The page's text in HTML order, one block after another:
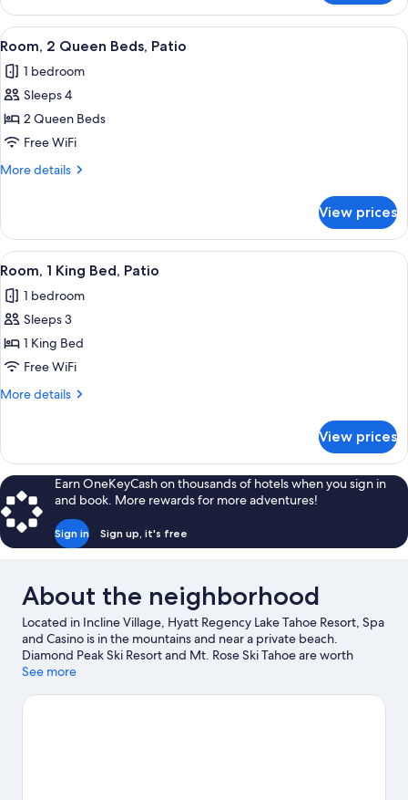
2
Queen
Beds
View
all
photos
for
Room,
2
Queen
Room, 2 Queen Beds, Patio | Down
2
Room, 2 Queen Beds, Patio
1 bedroom
Sleeps 4
2 Queen Beds
Free WiFi
More details
More
2
Queen
Beds,
View prices
View
all
photos
for
Room,
1
King
Room, 1 King Bed, Patio | Down
2
Room, 1 King Bed, Patio
1 bedroom
Sleeps 3
1 King Bed
Free WiFi
More details
More
1
King
Bed,
Patio
View prices
Earn OneKeyCash on thousands of hotels when you sign in
and book. More rewards for more adventures!
Sign in Sign up, it's free
About the neighborhood
Located in Incline Village, Hyatt Regency Lake Tahoe Resort, Spa
and Casino is in the mountains and near a private beach.
Diamond Peak Ski Resort and Mt. Rose Ski Tahoe are worth
checking out if an activity is on the agenda, while those wishing
Nevada State Park and Sand Harbor. Sand Harbor Beach and
See more